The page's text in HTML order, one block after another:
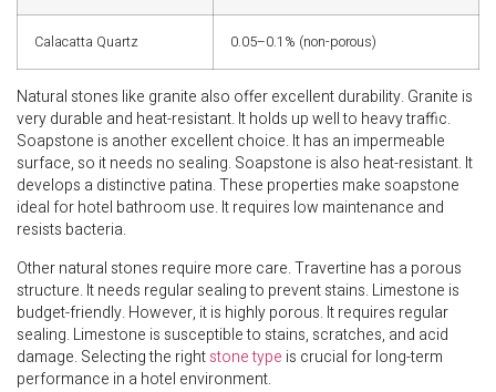
Calacatta Quartz 0.05–0.1% (non-porous)
Natural stones like granite also offer excellent durability. Granite is
very durable and heat-resistant. It holds up well to heavy traffic.
Soapstone is another excellent choice. It has an impermeable
surface, so it needs no sealing. Soapstone is also heat-resistant. It
develops a distinctive patina. These properties make soapstone
ideal for hotel bathroom use. It requires low maintenance and
resists bacteria.
Other natural stones require more care. Travertine has a porous
structure. It needs regular sealing to prevent stains. Limestone is
budget-friendly. However, it is highly porous. It requires regular
sealing. Limestone is susceptible to stains, scratches, and acid
damage. Selecting the rightstone type is crucial for long-term
performance in a hotel environment.